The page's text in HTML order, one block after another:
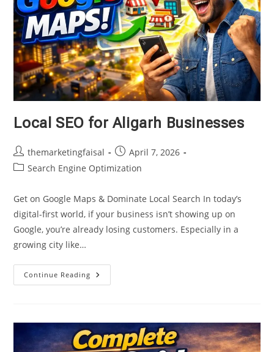
Local SEO for Aligarh Businesses
Post
author:
themarketingfaisal
Post
published:
April 7, 2026
PostSearch Engine Optimization
Get on Google Maps & Dominate Local Search In today’s
digital-first world, if your business isn’t showing up on
Google, you’re already losing customers. Especially in a
growing city like…
Continue Reading Local
SEO